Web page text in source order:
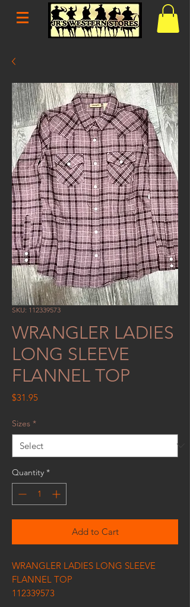
SKU: 112339573
WRANGLER LADIES
LONG SLEEVE
FLANNEL TOP
$31.95Price
Sizes *
Quantity *
Add to Cart
WRANGLER LADIES LONG SLEEVE
FLANNEL TOP
112339573